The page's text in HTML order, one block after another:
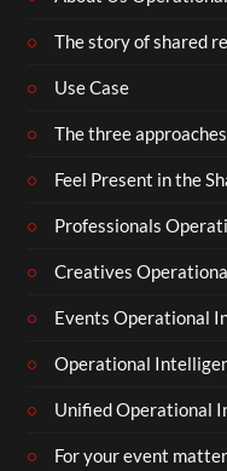
The story of shared
Use Case
The three approaches
Feel Present in the
Professionals
Creatives
Events Operational
Operational
Unified Operational
For your event